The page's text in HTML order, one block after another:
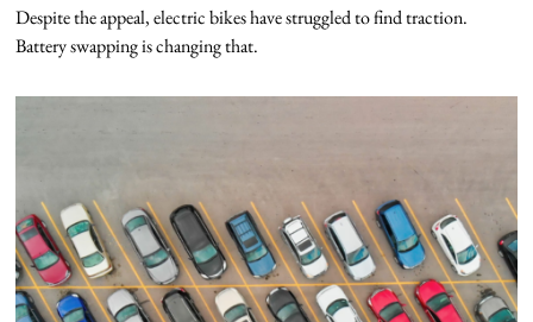
Despite the appeal, electric bikes have struggled to find traction.
Battery swapping is changing that.